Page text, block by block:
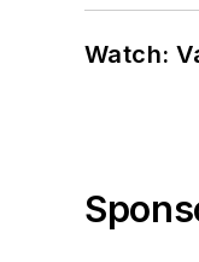
Watch: